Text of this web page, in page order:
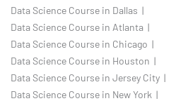
Data Science Course in Dallas |
Data Science Course in Atlanta |
Data Science Course in Chicago |
Data Science Course in Houston |
Data Science Course in Jersey City |
Data Science Course in New York |